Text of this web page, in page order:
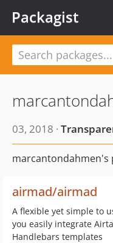
Packagist
03, 2018 ·
marcantondahmen's
airmad/airmad
A flexible yet simple to
you easily integrate
Handlebars templates